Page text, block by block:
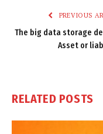
PREVIOUS
The big data storage
Asset or
RELATED POSTS